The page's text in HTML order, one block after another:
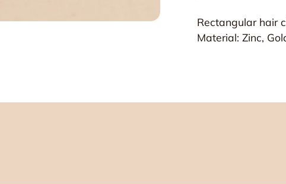
Rectangular hair
Material: Zinc,